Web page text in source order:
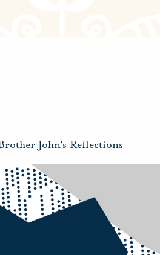
John's Reflections